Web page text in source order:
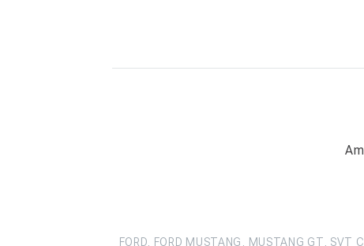
FORD, FORD MUSTANG, MUSTANG GT,